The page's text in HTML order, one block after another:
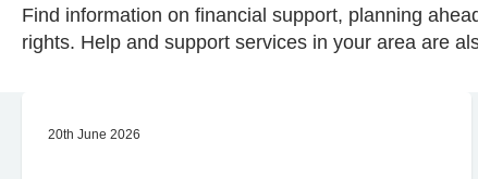
Find information on financial support, planning
rights. Help and support services in your area are
20th June 2026